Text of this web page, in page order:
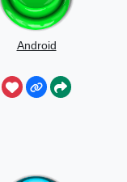
Android